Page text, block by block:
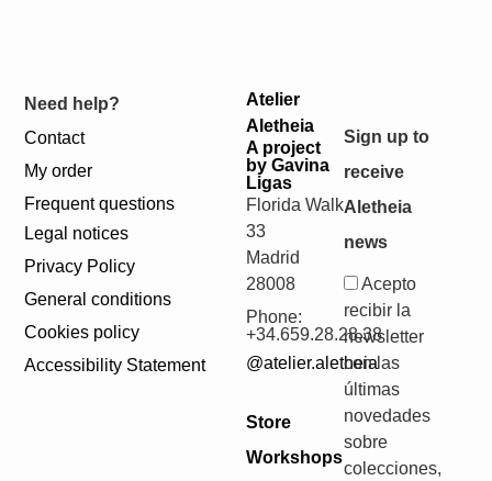
Need help?
Contact
My order
Frequent questions
Legal notices
Privacy Policy
General conditions
Cookies policy
Accessibility Statement
Atelier
Aletheia
A project
by Gavina
Ligas
Florida Walk
33
Madrid
28008
Phone:
+34.659.28.28.38
@atelier.aletheia
Store
Workshops
Sign up to
receive
Aletheia
news
Acepto
recibir la
newsletter
con las
últimas
novedades
sobre
colecciones,